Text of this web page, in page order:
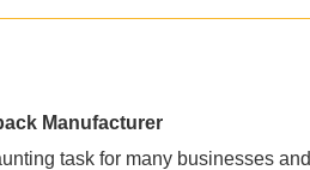
Manufacturer
task for many businesses and